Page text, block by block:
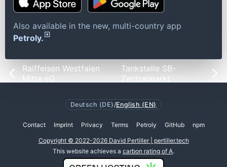
Also available in the new, multi-country app
Petroly.
Raiffeisen Westfalen
Mitte eG
Tankstelle SB-
Zentralmarkt
Deutsch (DE) /English (EN)
Contact Imprint Privacy Terms Petroly GitHub npm
Copyright © 2022-2026 David Pertiller | pertiller.tech
This website achieves a carbon rating of A.